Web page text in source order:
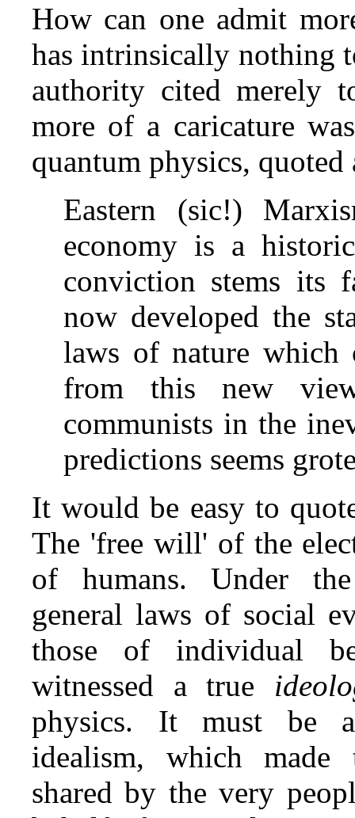
How can one admit
has intrinsically nothing
authority cited merely
more of a caricature
quantum physics,
Eastern (sic!)
economy is a
conviction stems its
now developed the
laws of nature which
from this new
communists in the
predictions seems
It would be easy to
The 'free will' of the
of humans. Under
general laws of social
those of individual
witnessed a true
physics. It must be
idealism, which made
shared by the very